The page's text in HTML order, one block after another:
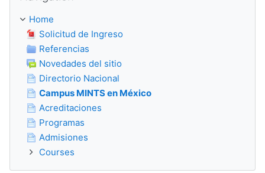
Home
Solicitud de Ingreso
Referencias
Novedades del sitio
Directorio Nacional
Campus MINTS en México
Acreditaciones
Programas
Admisiones
Courses